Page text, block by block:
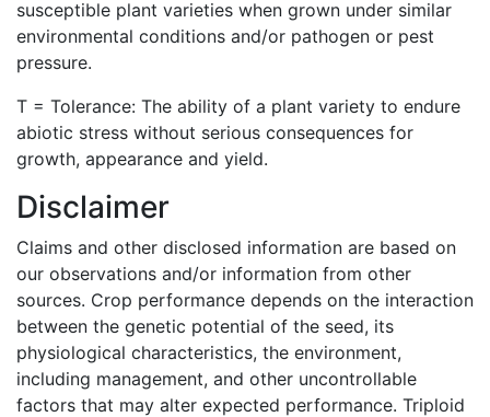
susceptible plant varieties when grown under similar
environmental conditions and/or pathogen or pest
pressure.
T = Tolerance: The ability of a plant variety to endure
abiotic stress without serious consequences for
growth, appearance and yield.
Disclaimer
Claims and other disclosed information are based on
our observations and/or information from other
sources. Crop performance depends on the interaction
between the genetic potential of the seed, its
physiological characteristics, the environment,
including management, and other uncontrollable
factors that may alter expected performance. Triploid